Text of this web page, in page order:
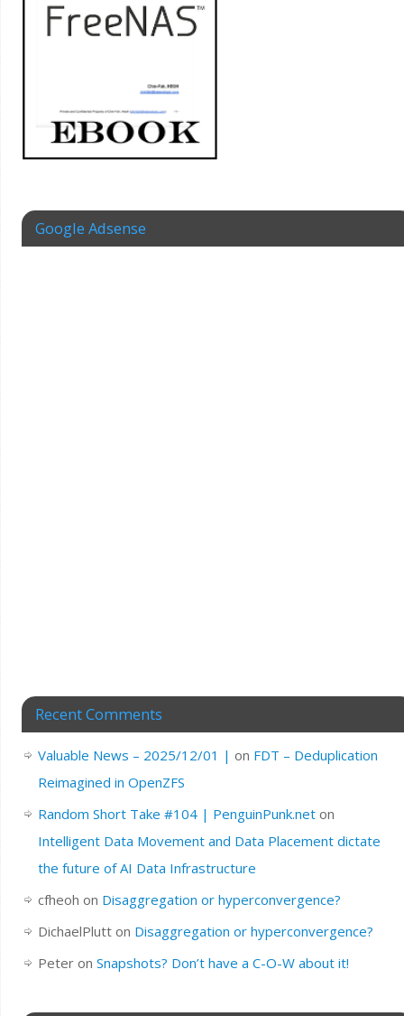
Google Adsense
Recent Comments
Valuable News – 2025/12/01 | on FDT – Deduplication
Reimagined in OpenZFS
Random Short Take #104 | PenguinPunk.neton
Intelligent Data Movement and Data Placement dictate
the future of AI Data Infrastructure
cfheoh on Disaggregation or hyperconvergence?
DichaelPlutton Disaggregation or hyperconvergence?
Peteron Snapshots? Don’t have a C-O-W about it!